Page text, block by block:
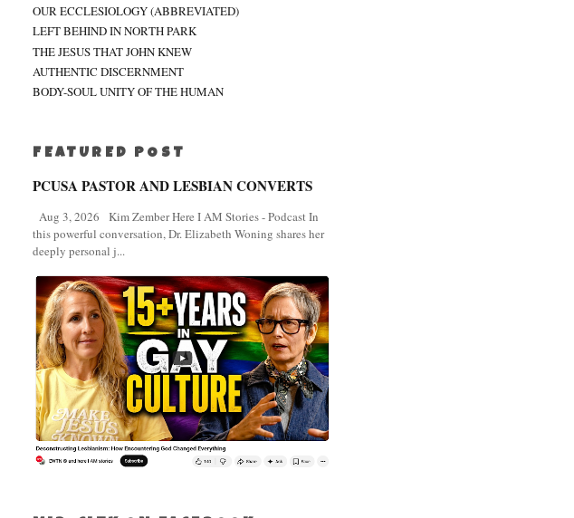
OUR ECCLESIOLOGY (ABBREVIATED)
LEFT BEHIND IN NORTH PARK
THE JESUS THAT JOHN KNEW
AUTHENTIC DISCERNMENT
BODY-SOUL UNITY OF THE HUMAN
FEATURED POST
PCUSA PASTOR AND LESBIAN CONVERTS
Aug 3, 2026 Kim Zember Here I AM Stories - Podcast In
this powerful conversation, Dr. Elizabeth Woning shares her
deeply personal j...